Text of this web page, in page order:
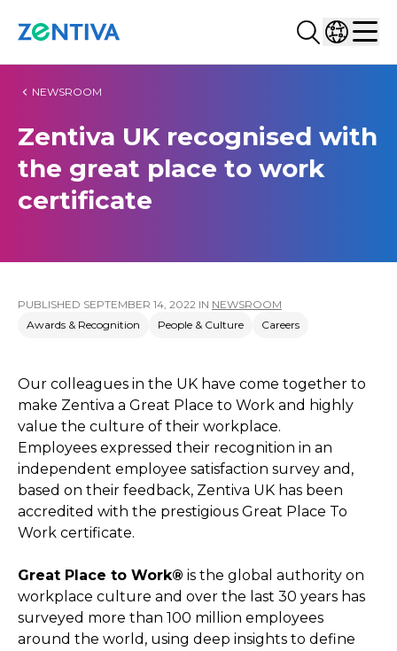
Search...
Select
NEWSROOM
Zentiva UK recognised with
the great place to work
certificate
PUBLISHED SEPTEMBER 14, 2022 IN NEWSROOM
Awards & Recognition
People & Culture Careers
Our colleagues in the UK have come together to
make Zentiva a Great Place to Work and highly
value the culture of their workplace.
Employees expressed their recognition in an
independent employee satisfaction survey and,
based on their feedback, Zentiva UK has been
accredited with the prestigious Great Place To
Work certificate.
Great Place to Work® is the global authority on
workplace culture and over the last 30 years has
surveyed more than 100 million employees
around the world, using deep insights to define